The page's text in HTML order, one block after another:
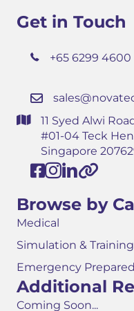
Get in Touch
+65 6299 4600
11 Syed Alwi
#01-04 Teck
Singapore
Browse by
Medical
Simulation & Training
Emergency
Additional
Coming Soon...